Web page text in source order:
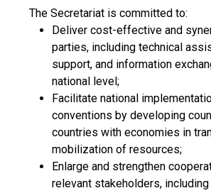
The Secretariat is committed to:
Deliver cost-effective and
parties, including technical
support, and information
national level;
Facilitate national
conventions by developing
countries with economies in
mobilization of resources;
Enlarge and strengthen
relevant stakeholders, including